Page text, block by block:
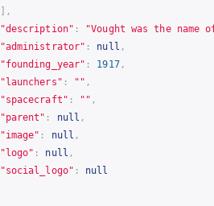
],
"description" :
"Vought was the
"administrator" : null ,
"founding_year" : 1917,
"launchers" : "" ,
"spacecraft" : "" ,
"parent" : null ,
"image" : null ,
"logo" : null ,
"social_logo" :
null